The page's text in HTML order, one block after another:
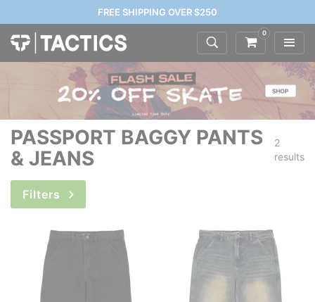
FREE SHIPPING OVER $250
0
PASSPORT BAGGY PANTS
& JEANS
2
results
Filters